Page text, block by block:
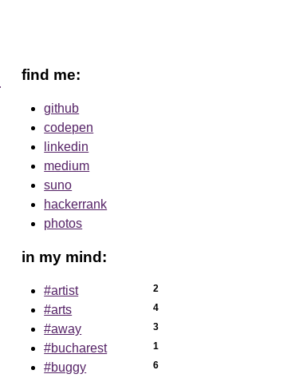
find me:
github
codepen
linkedin
medium
suno
hackerrank
photos
in my mind:
#artist 2
#arts 4
#away 3
#bucharest 1
#buggy 6